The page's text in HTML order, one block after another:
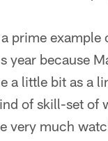
prime
year because
a little bit as a
of skill-set of
very much